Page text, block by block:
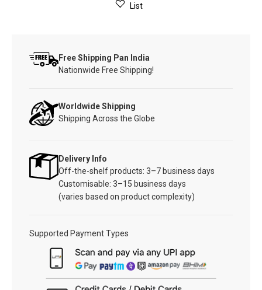
List
Free Shipping Pan India
Nationwide Free Shipping!
Worldwide Shipping
Shipping Across the Globe
Delivery Info
Off-the-shelf products: 3–7 business days
Customisable: 3–15 business days
(varies based on product complexity)
Supported Payment Types